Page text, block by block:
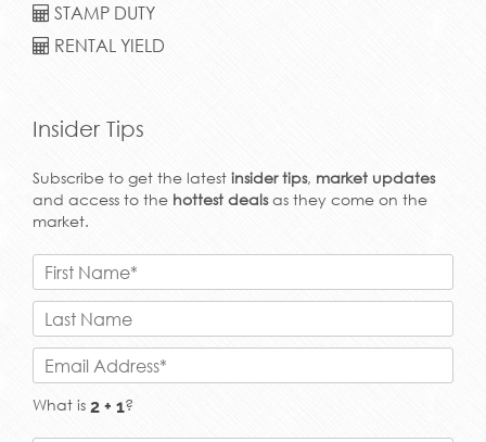
STAMP DUTY
RENTAL YIELD
Insider Tips
Subscribe to get the latest insider tips, market updates
and access to the hottest dealsas they come on the
market.
What is ?